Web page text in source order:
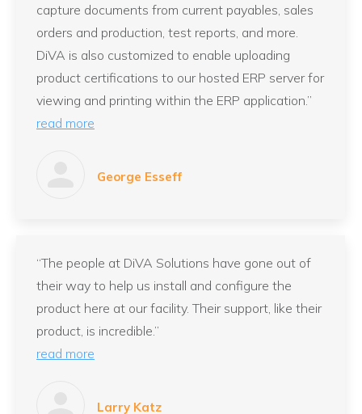
capture documents from current payables, sales
orders and production, test reports, and more.
DiVA is also customized to enable uploading
product certifications to our hosted ERP server for
viewing and printing within the ERP application.”
read more
George Esseff
“The people at DiVA Solutions have gone out of
their way to help us install and configure the
product here at our facility. Their support, like their
product, is incredible.”
read more
Larry Katz